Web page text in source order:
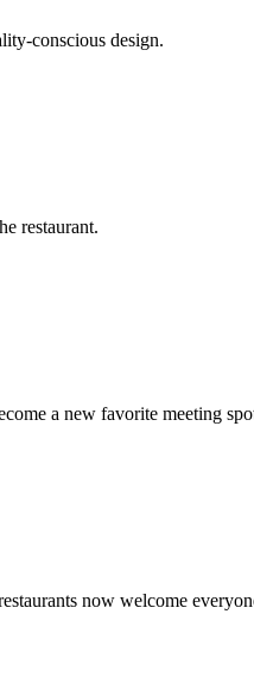
conscious design.
restaurant.
a new favorite meeting
now welcome